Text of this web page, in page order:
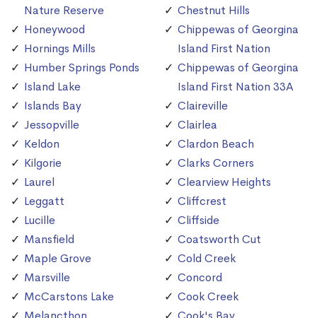
Nature Reserve
Honeywood
Hornings Mills
Humber Springs Ponds
Island Lake
Islands Bay
Jessopville
Keldon
Kilgorie
Laurel
Leggatt
Lucille
Mansfield
Maple Grove
Marsville
McCarstons Lake
Chestnut Hills
Chippewas of Georgina
Island First Nation
Chippewas of Georgina
Island First Nation 33A
Claireville
Clairlea
Clardon Beach
Clarks Corners
Clearview Heights
Cliffcrest
Cliffside
Coatsworth Cut
Cold Creek
Concord
Cook Creek